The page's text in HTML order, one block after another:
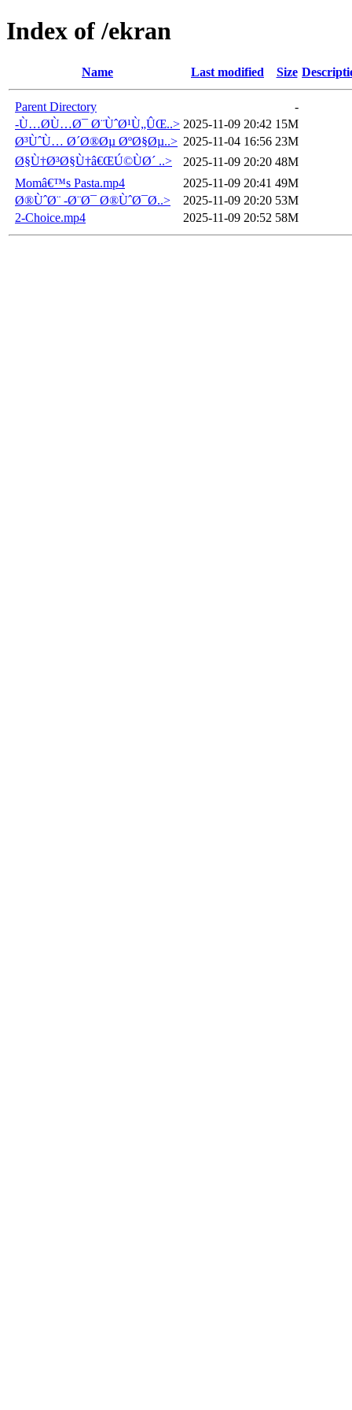
Index of /ekran
Name Last modified Size
Parent Directory
-
-Ù…Ø­Ù…Ø¯ Ø¨ÙˆØ¹Ù„ÛŒ..> 2025-11-09 20:42 15M
Ø³ÙˆÙ… Ø´Ø®Øµ ØºØ§Øµ..> 2025-11-04 16:56 23M
Ø§Ù†Ø³Ø§Ù†â€ŒÚ©ÙØ´ ..>
2025-11-09 20:20 48M
Momâ€™s Pasta.mp4
2025-11-09 20:41 49M
Ø®ÙˆØ¨ -Ø¨Ø¯ Ø®ÙˆØ¯Ø..>
2025-11-09 20:20 53M
2-Choice.mp4
2025-11-09 20:52 58M